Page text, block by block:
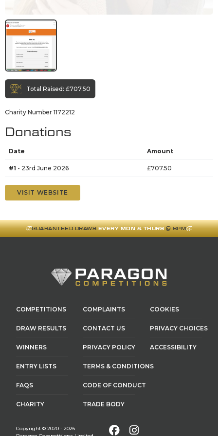
Total Raised: £707.50
Charity Number 1172212
Donations
Date Amount
#1 - 23rd June 2026 £707.50
VISIT WEBSITE
GUARANTEED DRAWSEVERY MON & THURS@ 8PM
COMPETITIONS
DRAW RESULTS
WINNERS
ENTRY LISTS
FAQS
CHARITY
COMPLAINTS
CONTACT US
PRIVACY POLICY
TERMS & CONDITIONS
CODE OF CONDUCT
TRADE BODY
COOKIES
PRIVACY CHOICES
ACCESSIBILITY
Copyright © 2020 - 2026
FacebookInstagram